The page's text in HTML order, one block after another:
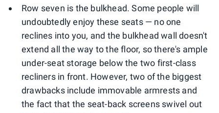
Row seven is the bulkhead. Some people will
undoubtedly enjoy these seats — no one
reclines into you, and the bulkhead wall doesn't
extend all the way to the floor, so there's ample
under-seat storage below the two first-class
recliners in front. However, two of the biggest
drawbacks include immovable armrests and
the fact that the seat-back screens swivel out